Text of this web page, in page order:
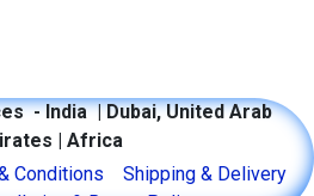
- India | Dubai, United Arab
| Africa
Conditions​
Shipping & Delivery